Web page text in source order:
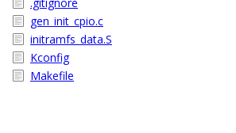
gen_init_cpio.c
initramfs_data.S
Kconfig
Makefile